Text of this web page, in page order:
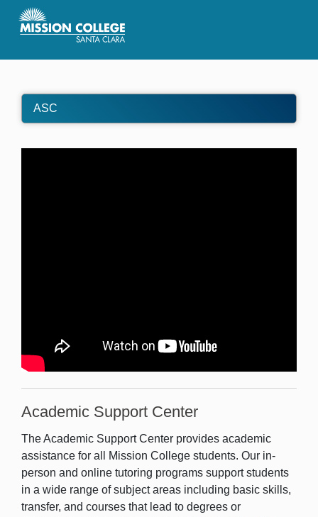
Skip to Main Content
ASC
Academic Support Center
The Academic Support Center provides academic
assistance for all Mission College students. Our in-
person and online tutoring programs support students
in a wide range of subject areas including basic skills,
transfer, and courses that lead to degrees or